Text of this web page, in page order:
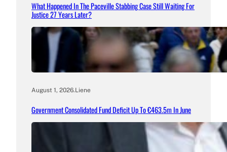
What Happened In The Paceville Stabbing Case Still Waiting For
Justice 27 Years Later?
August 1, 2026.Liene
Government Consolidated Fund Deficit Up To €463.5m In June